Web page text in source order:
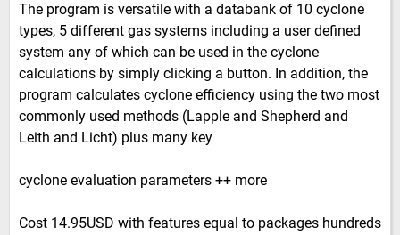
The program is versatile with a databank of 10 cyclone
types, 5 different gas systems including a user defined
system any of which can be used in the cyclone
calculations by simply clicking a button. In addition, the
program calculates cyclone efficiency using the two most
commonly used methods (Lapple and Shepherd and
Leith and Licht) plus many key
cyclone evaluation parameters ++ more
Cost 14.95USD with features equal to packages hundreds